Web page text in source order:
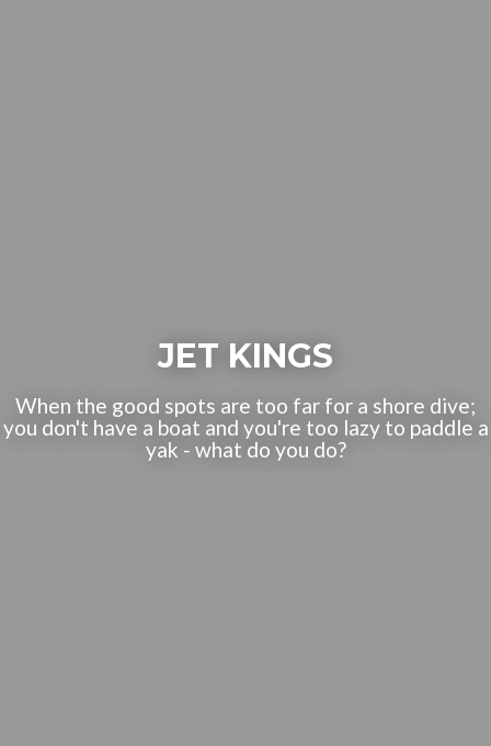
JET KINGS
When the good spots are too far for a shore dive;
you don't have a boat and you're too lazy to paddle a
yak - what do you do?